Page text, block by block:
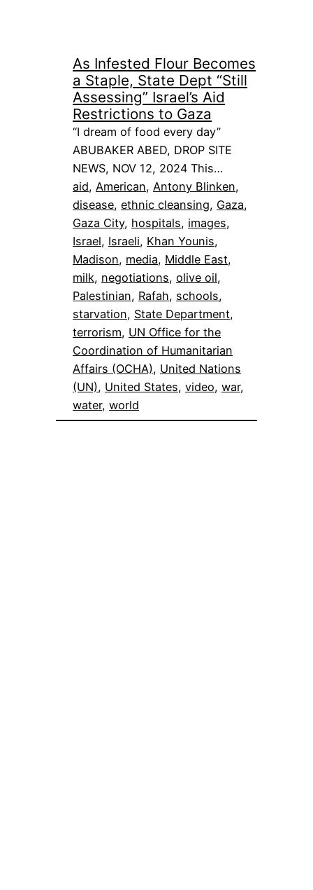
As Infested Flour Becomes
a Staple, State Dept “Still
Assessing” Israel’s Aid
Restrictions to Gaza
“I dream of food every day”
ABUBAKER ABED, DROP SITE
NEWS, NOV 12, 2024 This…
aid, American, Antony Blinken
disease, ethnic cleansing, Gaza
Gaza City, hospitals, images
Israel, Israeli, Khan Younis
Madison, media, Middle East
milk, negotiations, olive oil
Palestinian, Rafah, schools
starvation, State Department
terrorism, UN Office for the
Coordination of Humanitarian
Affairs (OCHA), United Nations
(UN), United States, video, war
water, world